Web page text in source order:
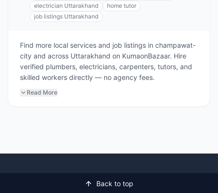
electrician Uttarakhand
home tutor
job listings Uttarakhand
Find more local services and job listings in champawat-
city and across Uttarakhand on KumaonBazaar. Hire
verified plumbers, electricians, carpenters, tutors, and
skilled workers directly — no agency fees.
Read More
Back to top